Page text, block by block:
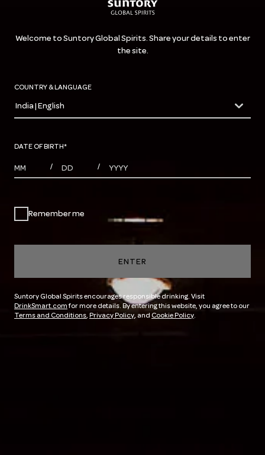
Welcome to Suntory Global Spirits. Share your details to enter
the site.
COUNTRY & LANGUAGE
countryDropdown
India | English
DATE OF BIRTH*
MONTHS
/ DAYS / YEAR
Remember me
ENTER
Suntory Global Spirits encourages responsible drinking. Visit
DrinkSmart.comfor more details. By entering this website, you agree to our
Terms and Conditions, Privacy Policy, and Cookie Policy.